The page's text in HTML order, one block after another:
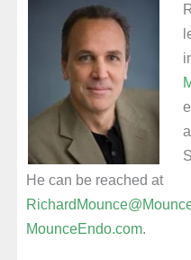
He can be reached at
MounceEndo.com.